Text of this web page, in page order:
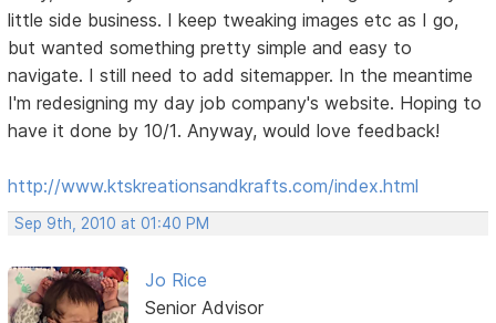
little side business. I keep tweaking images etc as I go,
but wanted something pretty simple and easy to
navigate. I still need to add sitemapper. In the meantime
I'm redesigning my day job company's website. Hoping to
have it done by 10/1. Anyway, would love feedback!
http://www.ktskreationsandkrafts.com/index.html
Sep 9th, 2010 at 01:40 PM
Jo Rice
Senior Advisor